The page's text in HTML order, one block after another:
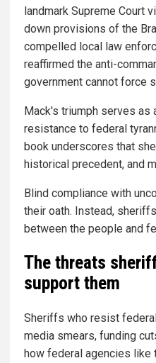
landmark Supreme Court
down provisions of the
compelled local law
reaffirmed the anti-
government cannot force
Mack's triumph serves as
resistance to federal
book underscores that
historical precedent, and
Blind compliance with
their oath. Instead,
between the people and
The threats
support them
Sheriffs who resist
media smears, funding
how federal agencies like